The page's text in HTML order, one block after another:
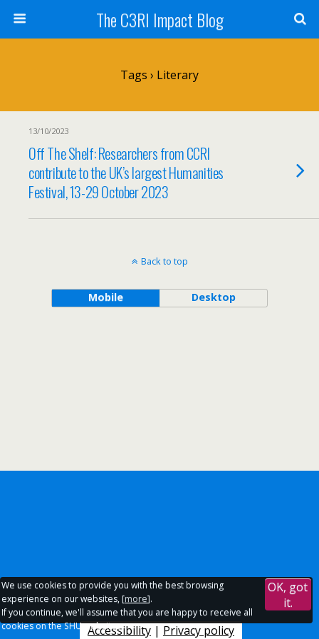
The C3RI Impact Blog
Tags › Literary
13/10/2023
Off The Shelf: Researchers from CCRI
contribute to the UK’s largest Humanities
Festival, 13-29 October 2023
Back to top
Mobile Desktop
Accessibility | Privacy policy
We use cookies to provide you with the best browsing
experience on our websites, [more].
If you continue, we'll assume that you are happy to receive all
cookies on the SHU websites.
OK, got
it.